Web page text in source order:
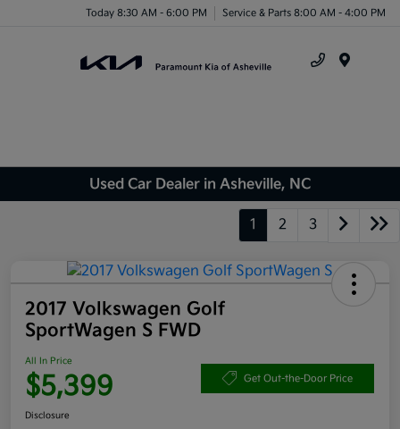
Today 8:30 AM - 6:00 PM Service & Parts 8:00 AM - 4:00 PM
Used Car Dealer in Asheville, NC
1 2 3
2017 Volkswagen Golf
SportWagen S FWD
All In Price
$5,399 Get Out-the-Door Price
Disclosure